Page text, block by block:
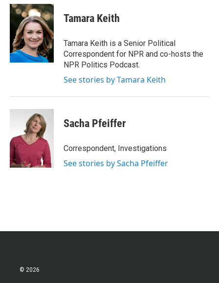
c
e
o
k
i
t
t
e
r
n
k
e
d
I
n
Tamara Keith
Tamara Keith is a Senior Political
Correspondent for NPR and co-hosts the
NPR Politics Podcast.
See stories by Tamara Keith
Sacha Pfeiffer
Correspondent, Investigations
See stories by Sacha Pfeiffer
© 2026